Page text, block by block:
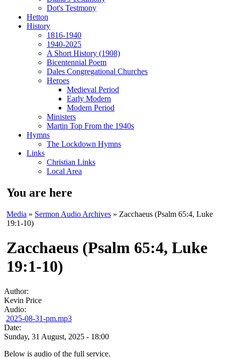
Dot's Testmony
Hetton
History
1816-1940
1940-2025
A Short History (1908)
Bicentennial Poem
Dales Congregational Churches
Heroes
Medieval Period
Early Modern
Modern Period
Ministers
Martin Top From the 1940s
Hymns
The Lockdown Hymns
Links
Christian Links
Local Area
You are here
Media » Sermon Audio Archives » Zacchaeus (Psalm 65:4, Luke
19:1-10)
Zacchaeus (Psalm 65:4, Luke
19:1-10)
Author:
Kevin Price
Audio:
2025-08-31-pm.mp3
Date:
Sunday, 31 August, 2025 - 18:00
Below is audio of the full service.